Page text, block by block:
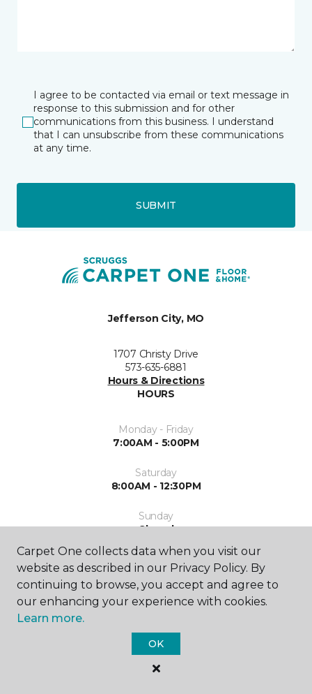
I agree to be contacted via email or text message in
response to this submission and for other
communications from this business. I understand
that I can unsubscribe from these communications
at any time.
SUBMIT
Jefferson City, MO
1707 Christy Drive
573-635-6881
Hours & Directions
HOURS
Monday - Friday
7:00AM - 5:00PM
Saturday
8:00AM - 12:30PM
Sunday
Closed
Carpet One collects data when you visit our
website as described in our Privacy Policy. By
continuing to browse, you accept and agree to
our enhancing your experience with cookies.
Learn more.
OK